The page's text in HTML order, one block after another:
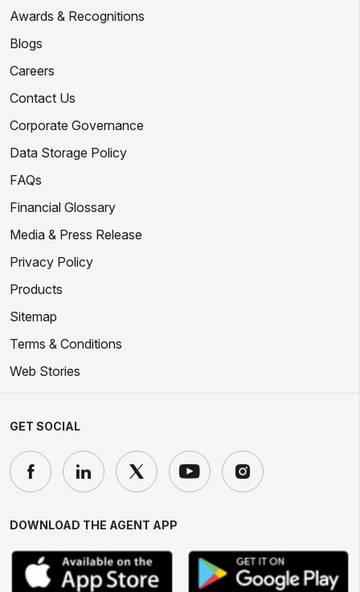
Awards & Recognitions
Blogs
Careers
Contact Us
Corporate Governance
Data Storage Policy
FAQs
Financial Glossary
Media & Press Release
Privacy Policy
Products
Sitemap
Terms & Conditions
Web Stories
GET SOCIAL
DOWNLOAD THE AGENT APP